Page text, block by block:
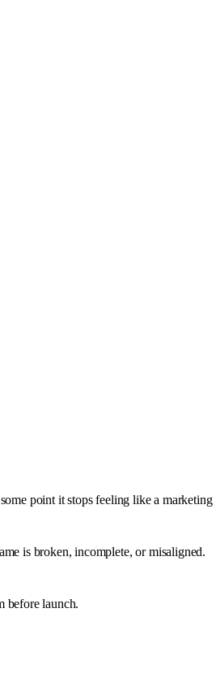
point it stops feeling like a marketing
is broken, incomplete, or misaligned.
before launch.